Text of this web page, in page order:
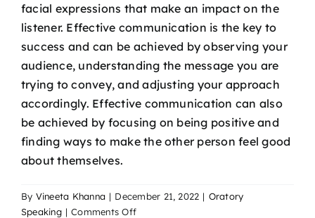
facial expressions that make an impact on the
listener. Effective communication is the key to
success and can be achieved by observing your
audience, understanding the message you are
trying to convey, and adjusting your approach
accordingly. Effective communication can also
be achieved by focusing on being positive and
finding ways to make the other person feel good
about themselves.
By Vineeta Khanna | December 21, 2022 | Oratory
Speaking | Comments Offon